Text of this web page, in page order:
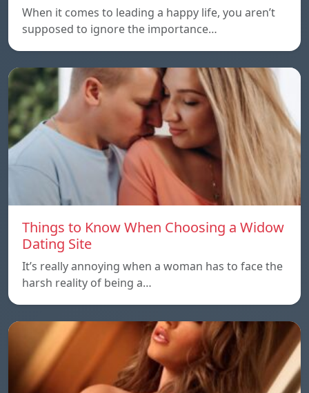
When it comes to leading a happy life, you aren’t
supposed to ignore the importance…
Things to Know When Choosing a Widow
Dating Site
It’s really annoying when a woman has to face the
harsh reality of being a…